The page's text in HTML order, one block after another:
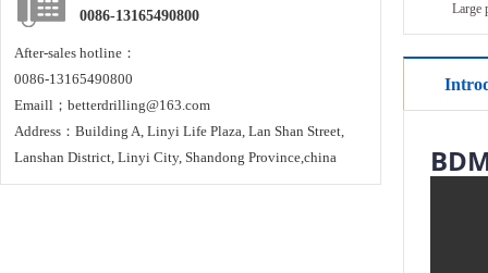
0086-13165490800
After-sales hotline：
0086-13165490800
Emaill；betterdrilling@163.com
Address：Building A, Linyi Life Plaza, Lan Shan Street,
Lanshan District, Linyi City, Shandong Province,china
Large